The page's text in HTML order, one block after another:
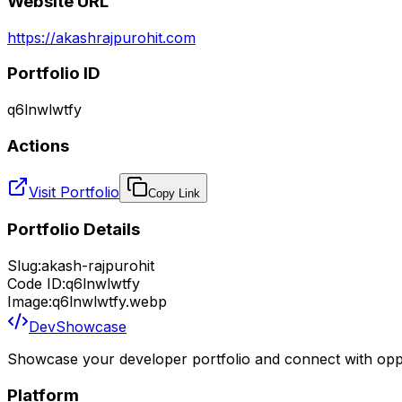
https://akashrajpurohit.com
Portfolio ID
q6lnwlwtfy
Actions
Visit Portfolio Copy Link
Portfolio Details
Slug:akash-rajpurohit
Code ID:q6lnwlwtfy
Image:q6lnwlwtfy.webp
DevShowcase
Showcase your developer portfolio and connect with
Platform